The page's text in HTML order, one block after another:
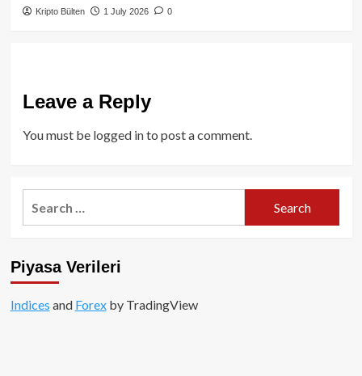
Kripto Bülten 1 July 2026 0
Leave a Reply
You must be logged into post a comment.
Piyasa Verileri
Indices and Forexby TradingView